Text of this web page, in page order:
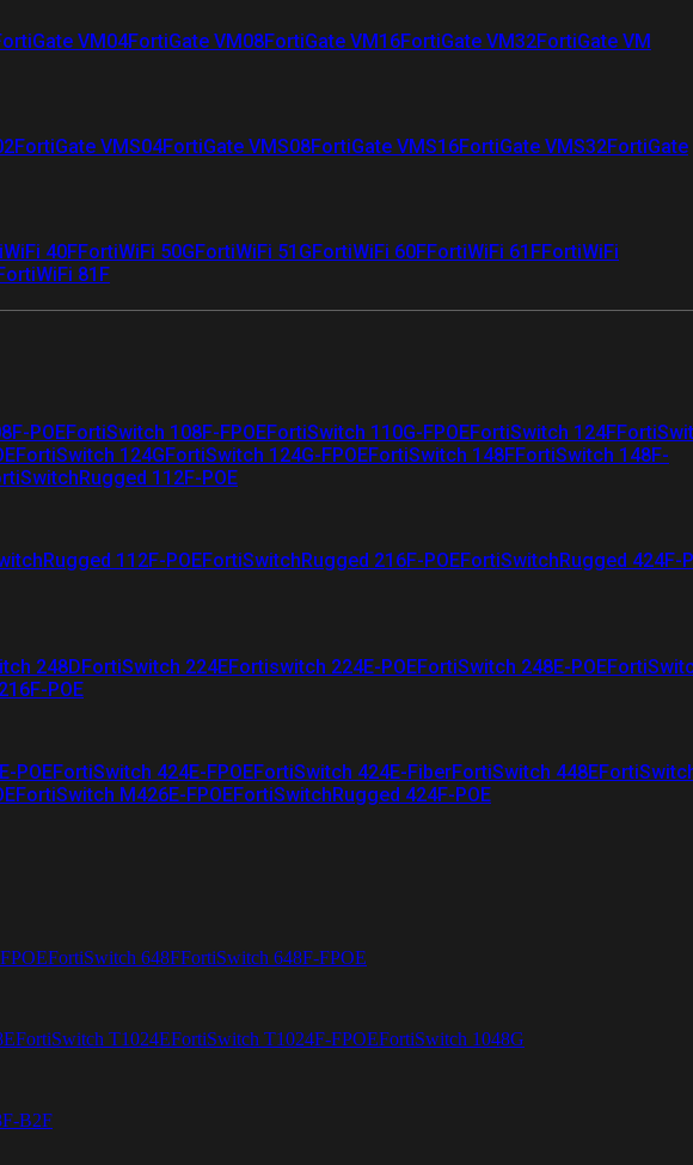
VM04FortiGate VM08FortiGate VM16FortiGate VM32FortiGate VM
FortiGate VMS04FortiGate VMS08FortiGate VMS16FortiGate VMS32FortiGate
40FFortiWiFi 50GFortiWiFi 51GFortiWiFi 60FFortiWiFi 61FFortiWiFi
81F
POEFortiSwitch 108F-FPOEFortiSwitch 110G-FPOEFortiSwitch 124F
FortiSwitch 124GFortiSwitch 124G-FPOEFortiSwitch 148FFortiSwitch 148F-
112F-POE
112F-POEFortiSwitchRugged 216F-POEFortiSwitchRugged 424F-
248DFortiSwitch 224EFortiswitch 224E-POEFortiSwitch 248E-POE
POE
POEFortiSwitch 424E-FPOEFortiSwitch 424E-FiberFortiSwitch 448E
FortiSwitch M426E-FPOEFortiSwitchRugged 424F-POE
FortiSwitch 648FFortiSwitch 648F-FPOE
FortiSwitch T1024EFortiSwitch T1024F-FPOEFortiSwitch 1048G
B2F